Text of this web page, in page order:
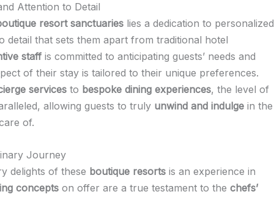
Attention to Detail
resort sanctuaries lies a dedication to personalized
detail that sets them apart from traditional hotel
staff is committed to anticipating guests’ needs and
of their stay is tailored to their unique preferences.
services to bespoke dining experiences, the level of
allowing guests to truly unwind and indulge in the
of.
Journey
delights of these boutique resorts is an experience in
concepts on offer are a true testament to the chefs’